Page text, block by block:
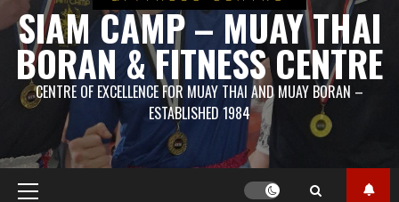
SIAM CAMP – MUAY THAI
BORAN & FITNESS CENTRE
CENTRE OF EXCELLENCE FOR MUAY THAI AND MUAY BORAN –
ESTABLISHED 1984
Primary